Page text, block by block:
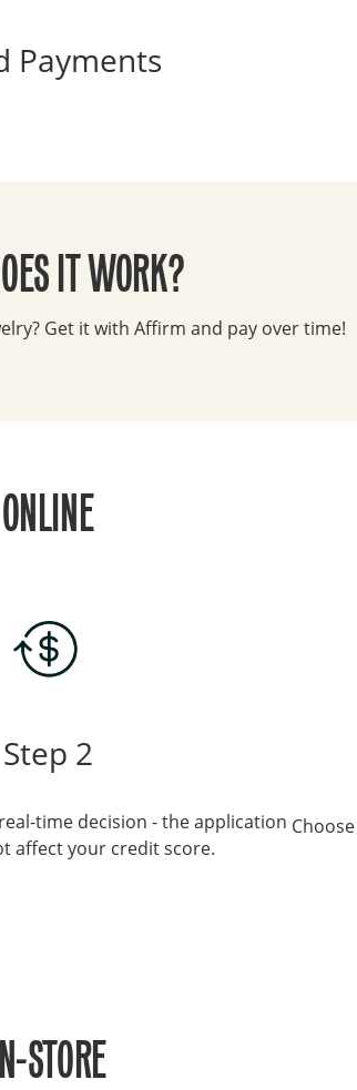
Payments
IT WORK?
Get it with Affirm and pay over time!
ONLINE
Step 2
time decision - the application
affect your credit score.
STORE